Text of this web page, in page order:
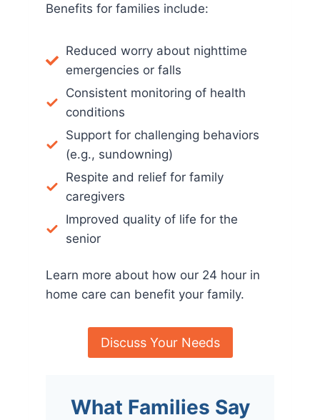
Benefits for families include:
Reduced worry about nighttime
emergencies or falls
Consistent monitoring of health
conditions
Support for challenging behaviors
(e.g., sundowning)
Respite and relief for family
caregivers
Improved quality of life for the
senior
Learn more about how our 24 hour in
home care can benefit your family.
Discuss Your Needs
What Families Say